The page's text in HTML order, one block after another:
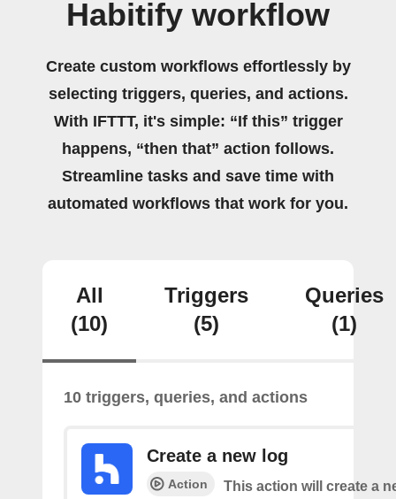
Habitify workflow
Create custom workflows effortlessly by
selecting triggers, queries, and actions.
With IFTTT, it's simple: “If this” trigger
happens, “then that” action follows.
Streamline tasks and save time with
automated workflows that work for you.
All
(10)
Triggers
(5)
Queries
(1)
10 triggers, queries, and actions
Create a new log
Action This action will create a